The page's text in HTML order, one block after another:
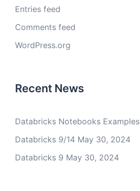
Entries feed
Comments feed
WordPress.org
Recent News
Databricks Notebooks Examples
Databricks 9/14 May 30, 2024
Databricks 9 May 30, 2024